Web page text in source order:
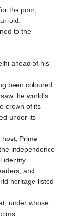
the poor,
old.
to the
ahead of his
been coloured
the world's
crown of its
under its
host, Prime
independence
identity.
and
heritage-listed
under whose